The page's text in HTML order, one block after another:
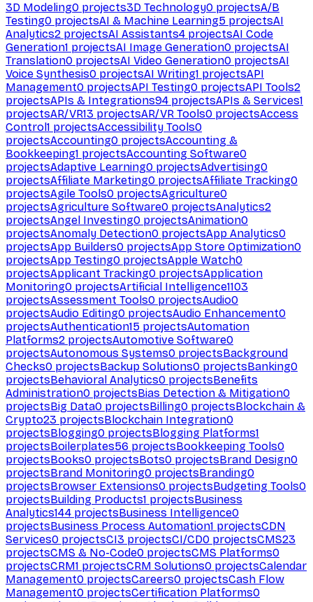
3D Modeling0 projects3D Technology0 projectsA/B
Testing0 projectsAI & Machine Learning5 projectsAI
Analytics2 projectsAI Assistants4 projectsAI Code
Generation1 projectsAI Image Generation0 projectsAI
Translation0 projectsAI Video Generation0 projectsAI
Voice Synthesis0 projectsAI Writing1 projectsAPI
Management0 projectsAPI Testing0 projectsAPI Tools2
projectsAPIs & Integrations94 projectsAPIs & Services1
projectsAR/VR13 projectsAR/VR Tools0 projectsAccess
Control1 projectsAccessibility Tools0
projectsAccounting0 projectsAccounting &
Bookkeeping1 projectsAccounting Software0
projectsAdaptive Learning0 projectsAdvertising0
projectsAffiliate Marketing0 projectsAffiliate Tracking0
projectsAgile Tools0 projectsAgriculture0
projectsAgriculture Software0 projectsAnalytics2
projectsAngel Investing0 projectsAnimation0
projectsAnomaly Detection0 projectsApp Analytics0
projectsApp Builders0 projectsApp Store Optimization0
projectsApp Testing0 projectsApple Watch0
projectsApplicant Tracking0 projectsApplication
Monitoring0 projectsArtificial Intelligence1103
projectsAssessment Tools0 projectsAudio0
projectsAudio Editing0 projectsAudio Enhancement0
projectsAuthentication15 projectsAutomation
Platforms2 projectsAutomotive Software0
projectsAutonomous Systems0 projectsBackground
Checks0 projectsBackup Solutions0 projectsBanking0
projectsBehavioral Analytics0 projectsBenefits
Administration0 projectsBias Detection & Mitigation0
projectsBig Data0 projectsBilling0 projectsBlockchain &
Crypto23 projectsBlockchain Integration0
projectsBlogging0 projectsBlogging Platforms1
projectsBoilerplates56 projectsBookkeeping Tools0
projectsBooks0 projectsBots0 projectsBrand Design0
projectsBrand Monitoring0 projectsBranding0
projectsBrowser Extensions0 projectsBudgeting Tools0
projectsBuilding Products1 projectsBusiness
Analytics144 projectsBusiness Intelligence0
projectsBusiness Process Automation1 projectsCDN
Services0 projectsCI3 projectsCI/CD0 projectsCMS23
projectsCMS & No-Code0 projectsCMS Platforms0
projectsCRM1 projectsCRM Solutions0 projectsCalendar
Management0 projectsCareers0 projectsCash Flow
Management0 projectsCertification Platforms0